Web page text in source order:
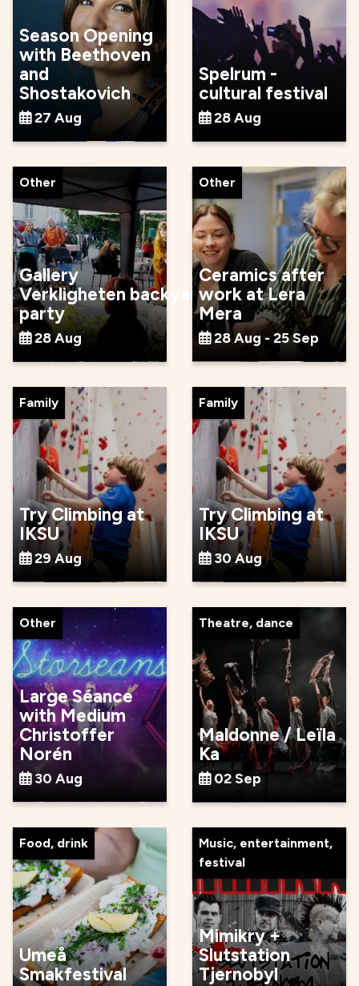
Season Opening
with Beethoven
and
Shostakovich
27 Aug
Spelrum -
cultural festival
28 Aug
Other
Gallery
Verkligheten backyard
party
28 Aug
Other
Ceramics after
work at Lera
Mera
28 Aug - 25 Sep
Family
Try Climbing at
IKSU
29 Aug
Family
Try Climbing at
IKSU
30 Aug
Other
Large Séance
with Medium
Christoffer
Norén
30 Aug
Theatre, dance
Maldonne / Leïla
Ka
02 Sep
Food, drink
Umeå
Smakfestival
Music, entertainment,
festival
Mimikry +
Slutstation
Tjernobyl